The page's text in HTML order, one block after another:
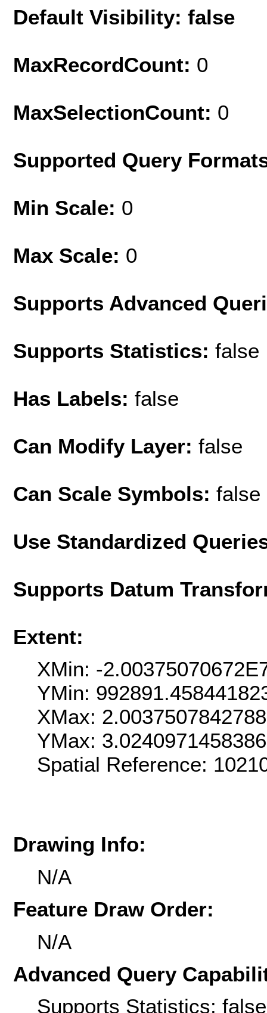
Default Visibility: false
MaxRecordCount: 0
MaxSelectionCount: 0
Supported Query
Min Scale: 0
Max Scale: 0
Supports Advanced
Supports Statistics: false
Has Labels: false
Can Modify Layer: false
Can Scale Symbols: false
Use Standardized
Supports Datum
Extent:
XMin: -
YMin:
XMax:
YMax:
Spatial Reference:
Drawing Info:
N/A
Feature Draw Order:
N/A
Advanced Query
Supports Statistics: false